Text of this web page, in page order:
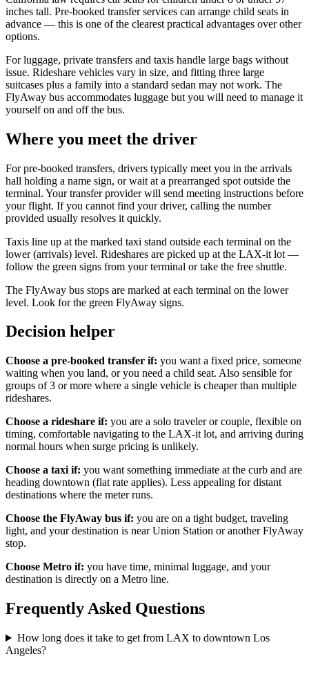
inches tall. Pre-booked transfer services can arrange child seats in
advance — this is one of the clearest practical advantages over other
options.
For luggage, private transfers and taxis handle large bags without
issue. Rideshare vehicles vary in size, and fitting three large
suitcases plus a family into a standard sedan may not work. The
FlyAway bus accommodates luggage but you will need to manage it
yourself on and off the bus.
Where you meet the driver
For pre-booked transfers, drivers typically meet you in the arrivals
hall holding a name sign, or wait at a prearranged spot outside the
terminal. Your transfer provider will send meeting instructions before
your flight. If you cannot find your driver, calling the number
provided usually resolves it quickly.
Taxis line up at the marked taxi stand outside each terminal on the
lower (arrivals) level. Rideshares are picked up at the LAX-it lot —
follow the green signs from your terminal or take the free shuttle.
The FlyAway bus stops are marked at each terminal on the lower
level. Look for the green FlyAway signs.
Decision helper
Choose a pre-booked transfer if: you want a fixed price, someone
waiting when you land, or you need a child seat. Also sensible for
groups of 3 or more where a single vehicle is cheaper than multiple
rideshares.
Choose a rideshare if: you are a solo traveler or couple, flexible on
timing, comfortable navigating to the LAX-it lot, and arriving during
normal hours when surge pricing is unlikely.
Choose a taxi if: you want something immediate at the curb and are
heading downtown (flat rate applies). Less appealing for distant
destinations where the meter runs.
Choose the FlyAway bus if: you are on a tight budget, traveling
light, and your destination is near Union Station or another FlyAway
stop.
Choose Metro if: you have time, minimal luggage, and your
destination is directly on a Metro line.
Frequently Asked Questions
How long does it take to get from LAX to downtown Los
Angeles?